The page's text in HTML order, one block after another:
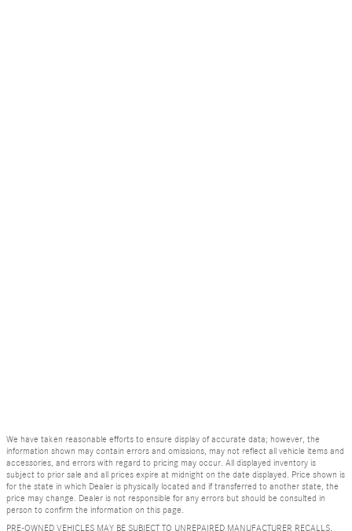
We have taken reasonable efforts to ensure display of accurate data; however, the
information shown may contain errors and omissions, may not reflect all vehicle items and
accessories, and errors with regard to pricing may occur. All displayed inventory is
subject to prior sale and all prices expire at midnight on the date displayed. Price shown is
for the state in which Dealer is physically located and if transferred to another state, the
price may change. Dealer is not responsible for any errors but should be consulted in
person to confirm the information on this page.
PRE-OWNED VEHICLES MAY BE SUBJECT TO UNREPAIRED MANUFACTURER RECALLS.